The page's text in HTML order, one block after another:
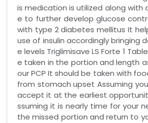
is medication is utilized along with
e to further develop glucose
with type 2 diabetes mellitus It
use of insulin accordingly bringing
e levels Triglimisave LS Forte 1
e taken in the portion and length
our PCP It should be taken with
from stomach upset Assuming
accept it at the earliest
ssuming it is nearly time for your
the missed portion and return to